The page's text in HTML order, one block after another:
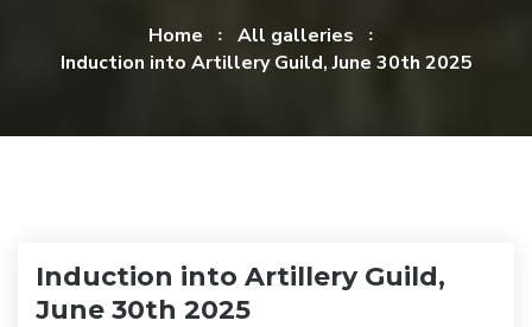
Home
All galleries
Induction into Artillery Guild, June 30th 2025
Induction into Artillery Guild,
June 30th 2025